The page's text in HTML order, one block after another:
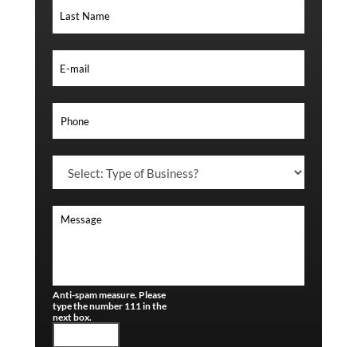
Anti-spam measure. Please
type the number 111 in the
next box.